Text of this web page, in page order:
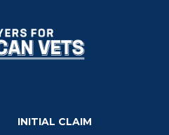
INITIAL CLAIM